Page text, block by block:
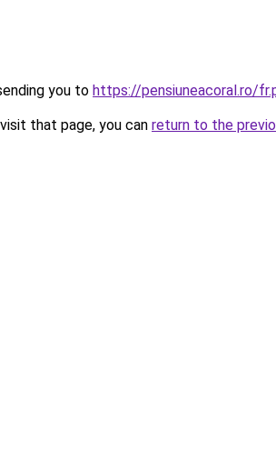
you to https://pensiuneacoral.ro/
that page, you can return to the